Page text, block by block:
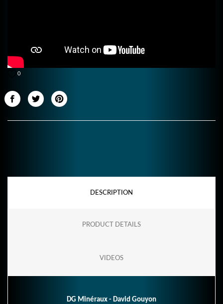
0
DESCRIPTION
PRODUCT DETAILS
VIDEOS
DG Minéraux - David Gouyon